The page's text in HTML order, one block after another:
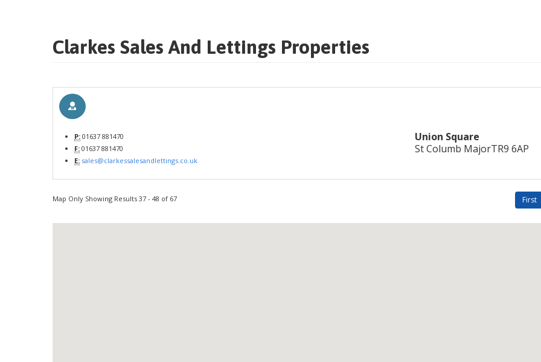
Clarkes Sales And Lettings Properties
P: 01637 881470
F: 01637 881470
E: sales@clarkessalesandlettings.co.uk
Union Square
St Columb MajorTR9 6AP
Map Only Showing Results 37 - 48 of 67 First